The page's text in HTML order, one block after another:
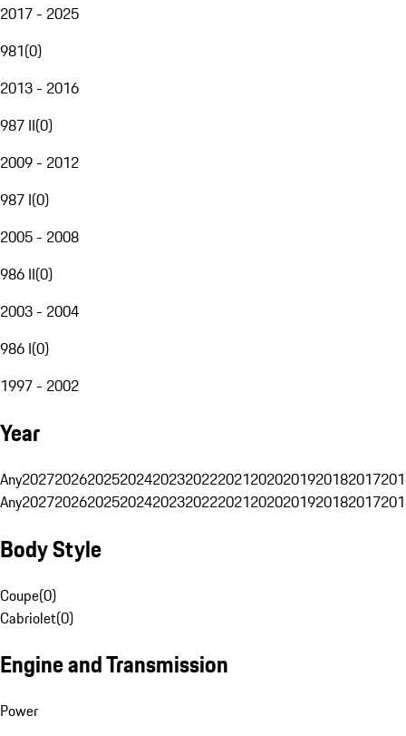
2017 - 2025
981(0)
2013 - 2016
987 II(0)
2009 - 2012
987 I(0)
2005 - 2008
986 II(0)
2003 - 2004
986 I(0)
1997 - 2002
Year
Any20272026202520242023202220212020201920182017
Any20272026202520242023202220212020201920182017
Body Style
Coupe(0)
Cabriolet(0)
Engine and Transmission
Power